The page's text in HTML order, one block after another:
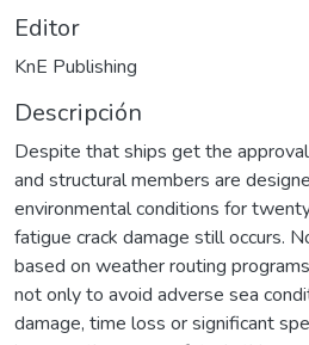
Editor
KnE Publishing
Descripción
Despite that ships get the
and structural members are
environmental conditions for
fatigue crack damage still occurs.
based on weather routing
not only to avoid adverse sea
damage, time loss or significant